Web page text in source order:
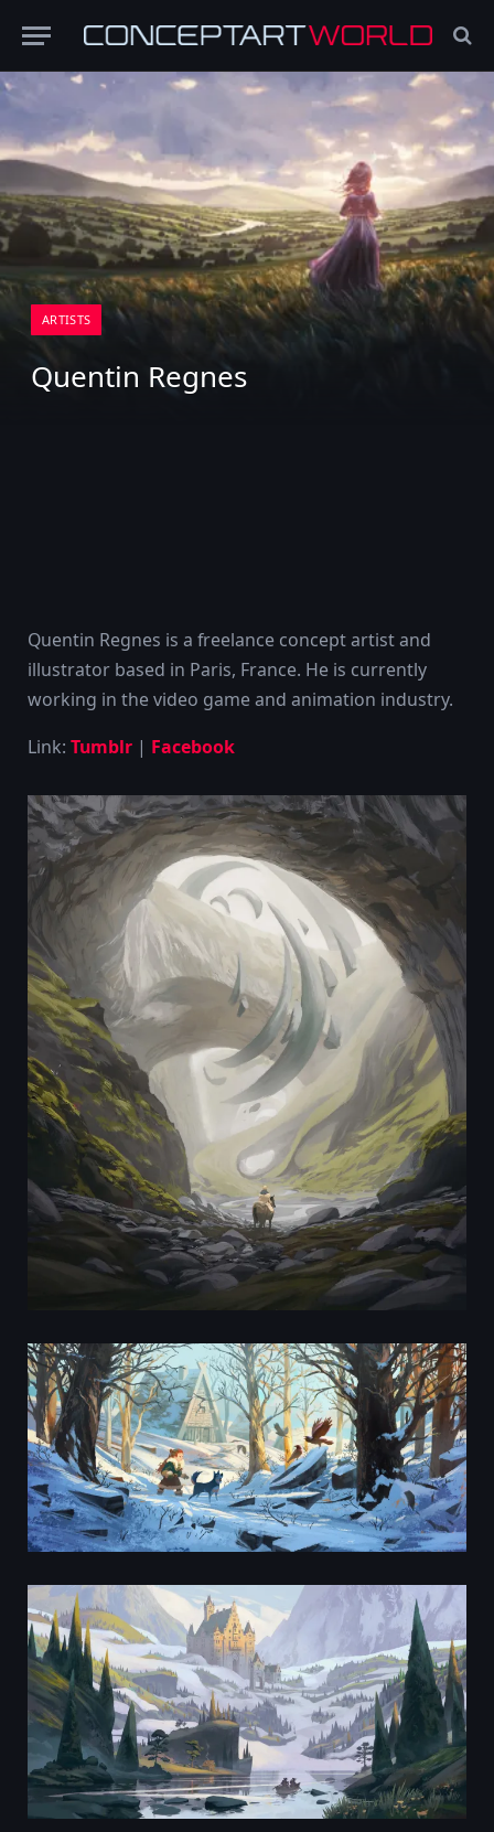
ARTISTS
Quentin Regnes
Quentin Regnes is a freelance concept artist and
illustrator based in Paris, France. He is currently
working in the video game and animation industry.
Link: Tumblr | Facebook